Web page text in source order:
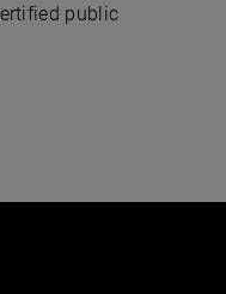
public